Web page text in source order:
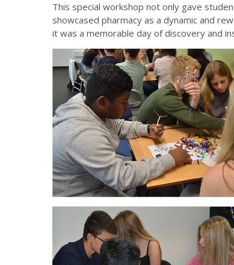
This special workshop not only gave
showcased pharmacy as a dynamic and
it was a memorable day of discovery and